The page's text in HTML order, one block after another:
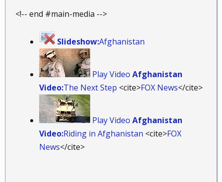
<!-- end #main-media -->
Slideshow:Afghanistan
Play Video Afghanistan
Video:The Next Step <cite>FOX News</cite>
Play Video Afghanistan
Video:Riding in Afghanistan <cite>FOX
News</cite>